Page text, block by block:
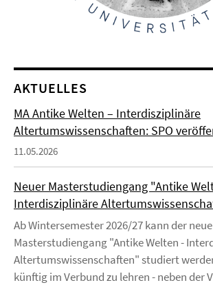
AKTUELLES
MA Antike Welten – Interdisziplinäre
Altertumswissenschaften: SPO
11.05.2026
Neuer Masterstudiengang "Antike
Interdisziplinäre
Ab Wintersemester 2026/27 kann der neue
Masterstudiengang "Antike Welten -
Altertumswissenschaften" studiert
künftig im Verbund zu lehren - neben der